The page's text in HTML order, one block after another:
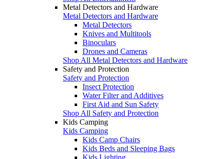
Metal Detectors and Hardware
Metal Detectors and Hardware
Metal Detectors
Knives and Multitools
Binoculars
Drones and Cameras
Shop All Metal Detectors and Hardware
Safety and Protection
Safety and Protection
Insect Protection
Water Filter and Additives
First Aid and Sun Safety
Shop All Safety and Protection
Kids Camping
Kids Camping
Kids Camp Chairs
Kids Beds and Sleeping Bags
Kids Lighting